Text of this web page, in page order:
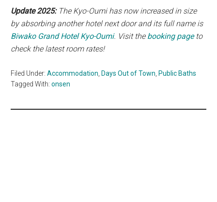
Update 2025:The Kyo-Oumi has now increased in size
by absorbing another hotel next door and its full name is
Biwako Grand Hotel Kyo-Oumi. Visit the booking pageto
check the latest room rates!
Filed Under:Accommodation Days Out of Town Public Baths
Tagged With:onsen